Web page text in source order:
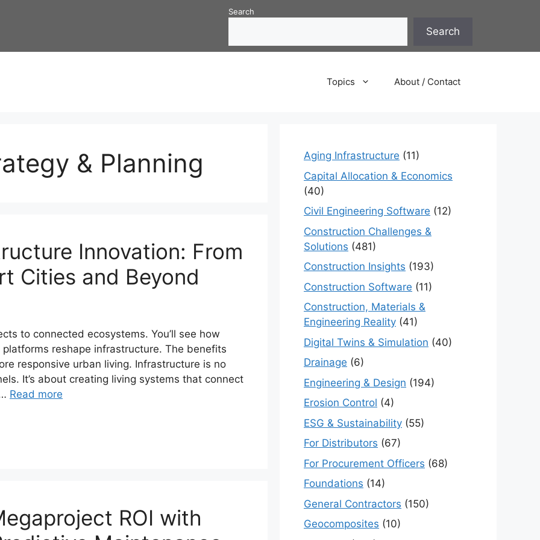
Search
Search
Topics About / Contact
& Planning
Innovation: From
Cities and Beyond
to connected ecosystems. You’ll see how
reshape infrastructure. The benefits
responsive urban living. Infrastructure is no
It’s about creating living systems that connect
Read more
ROI with
Aging Infrastructure (11)
Capital Allocation & Economics
(40)
Civil Engineering Software (12)
Construction Challenges &
Solutions (481)
Construction Insights (193)
Construction Software (11)
Construction, Materials &
Engineering Reality (41)
Digital Twins & Simulation (40)
Drainage (6)
Engineering & Design (194)
Erosion Control (4)
ESG & Sustainability (55)
For Distributors (67)
For Procurement Officers (68)
Foundations (14)
General Contractors (150)
Geocomposites (10)